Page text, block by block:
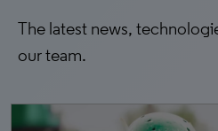
The latest news,
our team.